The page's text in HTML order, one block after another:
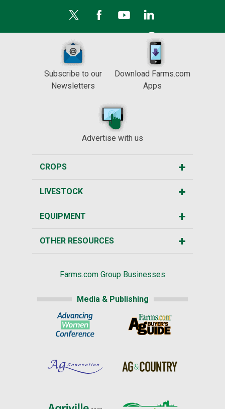
Subscribe to our
Newsletters
Download Farms.com
Apps
Advertise with us
CROPS
LIVESTOCK
EQUIPMENT
OTHER RESOURCES
Farms.com Group Businesses
Media & Publishing